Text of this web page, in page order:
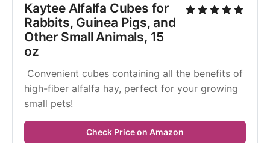
Kaytee Alfalfa Cubes for
Rabbits, Guinea Pigs, and
Other Small Animals, 15
oz
high-fiber alfalfa hay, perfect for your growing
small pets!
Check Price on Amazon